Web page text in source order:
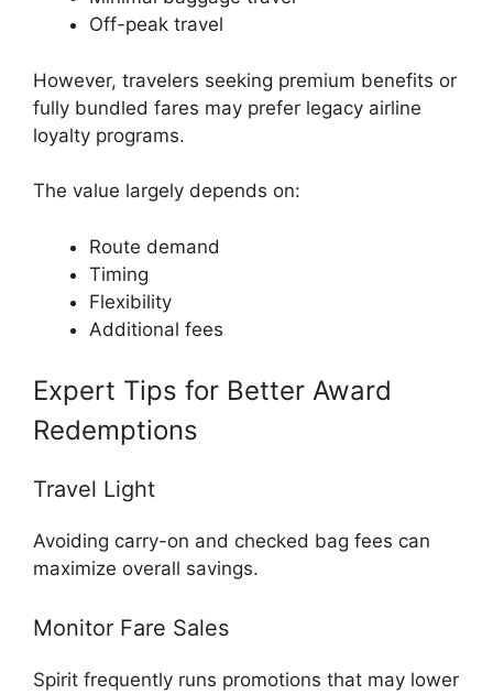
Off-peak travel
However, travelers seeking premium benefits or
fully bundled fares may prefer legacy airline
loyalty programs.
The value largely depends on:
Route demand
Timing
Flexibility
Additional fees
Expert Tips for Better Award
Redemptions
Travel Light
Avoiding carry-on and checked bag fees can
maximize overall savings.
Monitor Fare Sales
Spirit frequently runs promotions that may lower